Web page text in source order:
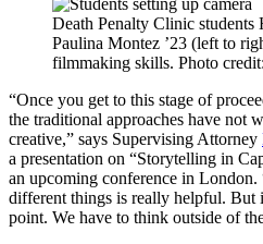
Death Penalty Clinic students
Paulina Montez ’23 (left to
filmmaking skills. Photo
“Once you get to this stage of
the traditional approaches have not
creative,” says Supervising Attorney
a presentation on “Storytelling in
an upcoming conference in
different things is really helpful. But
point. We have to think outside of